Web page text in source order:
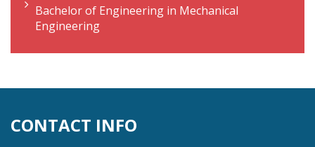
Bachelor of Engineering in Mechanical
Engineering
CONTACT INFO